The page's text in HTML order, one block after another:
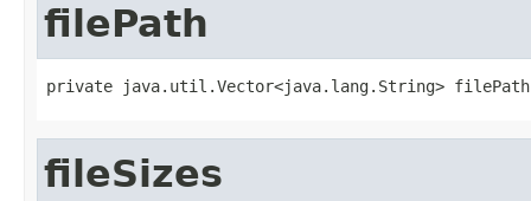
filePath
private java.util.Vector<java.lang.String> filePath
fileSizes